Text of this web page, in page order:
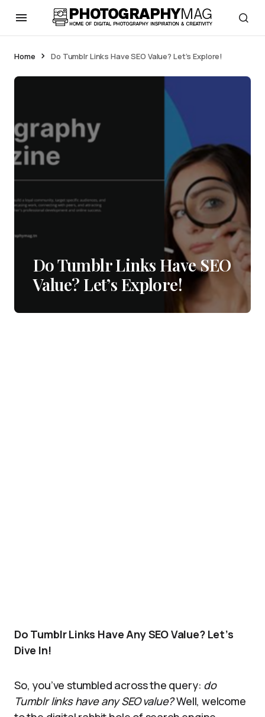
Home Do Tumblr Links Have SEO Value? Let’s Explore!
Do Tumblr Links Have SEO
Value? Let’s Explore!
Do Tumblr Links Have Any SEO Value? Let’s
Dive In!
So, you’ve stumbled across the query: do
Tumblr links have any SEO value?Well, welcome